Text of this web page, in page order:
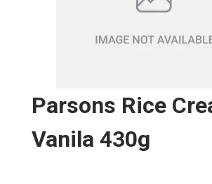
Parsons Rice
Vanila 430g